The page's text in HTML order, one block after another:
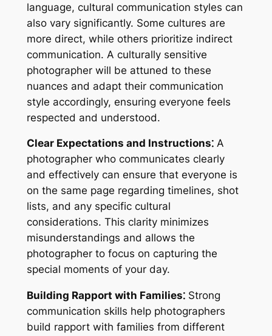
language, cultural communication styles can
also vary significantly. Some cultures are
more direct, while others prioritize indirect
communication. A culturally sensitive
photographer will be attuned to these
nuances and adapt their communication
style accordingly, ensuring everyone feels
respected and understood.
Clear Expectations and Instructions⁚A
photographer who communicates clearly
and effectively can ensure that everyone is
on the same page regarding timelines, shot
lists, and any specific cultural
considerations. This clarity minimizes
misunderstandings and allows the
photographer to focus on capturing the
special moments of your day.
Building Rapport with Families⁚Strong
communication skills help photographers
build rapport with families from different